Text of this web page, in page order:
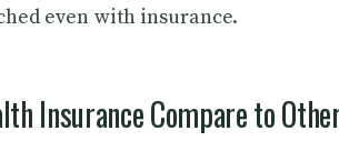
even with insurance.
Insurance Compare to